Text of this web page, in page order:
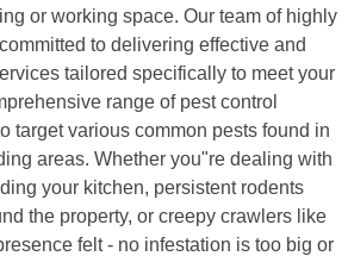
or working space. Our team of highly
to delivering effective and
tailored specifically to meet your
range of pest control
target various common pests found in
areas. Whether you"re dealing with
your kitchen, persistent rodents
the property, or creepy crawlers like
felt - no infestation is too big or